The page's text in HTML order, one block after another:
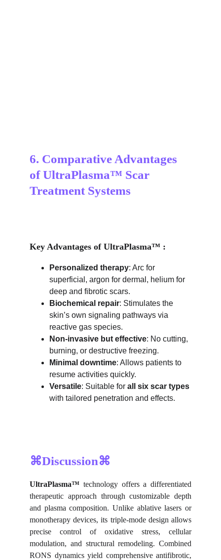
⌘Discussion⌘
UltraPlasma™ technology offers a differentiated
therapeutic approach through customizable depth
and plasma composition. Unlike ablative lasers or
monotherapy devices, its triple-mode design allows
precise control of oxidative stress, cellular
modulation, and structural remodeling. Combined
RONS dynamics yield comprehensive antifibrotic,
6. Comparative Advantages
of UltraPlasma™ Scar
Treatment Systems
Key Advantages of UltraPlasma™ :
Personalized therapy: Arc for
superficial, argon for dermal, helium for
deep and fibrotic scars.
Biochemical repair: Stimulates the
skin’s own signaling pathways via
reactive gas species.
Non-invasive but effective: No cutting,
burning, or destructive freezing.
Minimal downtime: Allows patients to
resume activities quickly.
Versatile: Suitable for all six scar types
with tailored penetration and effects.